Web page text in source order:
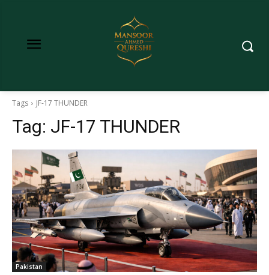
Tags JF-17 THUNDER
Tag: JF-17 THUNDER
Pakistan